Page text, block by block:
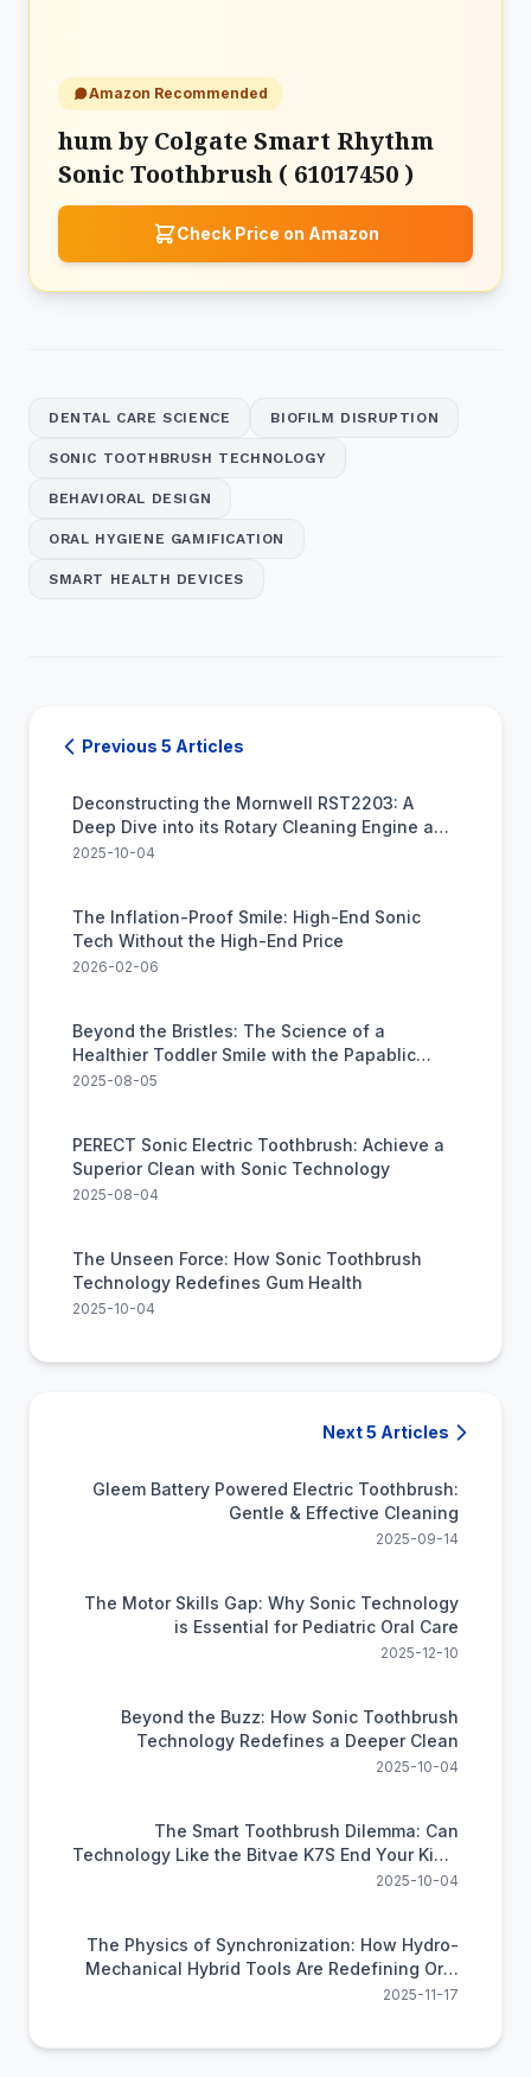
Amazon Recommended
hum by Colgate Smart Rhythm
Sonic Toothbrush ( 61017450 )
Check Price on Amazon
DENTAL CARE SCIENCE BIOFILM DISRUPTION
SONIC TOOTHBRUSH TECHNOLOGY
BEHAVIORAL DESIGN
ORAL HYGIENE GAMIFICATION
SMART HEALTH DEVICES
Previous 5 Articles
Deconstructing the Mornwell RST2203: A
Deep Dive into its Rotary Cleaning Engine and
Real-World Value
2025-10-04
The Inflation-Proof Smile: High-End Sonic
Tech Without the High-End Price
2026-02-06
Beyond the Bristles: The Science of a
Healthier Toddler Smile with the Papablic
Sonic Toothbrush
2025-08-05
PERECT Sonic Electric Toothbrush: Achieve a
Superior Clean with Sonic Technology
2025-08-04
The Unseen Force: How Sonic Toothbrush
Technology Redefines Gum Health
2025-10-04
Next 5 Articles
Gleem Battery Powered Electric Toothbrush:
Gentle & Effective Cleaning
2025-09-14
The Motor Skills Gap: Why Sonic Technology
is Essential for Pediatric Oral Care
2025-12-10
Beyond the Buzz: How Sonic Toothbrush
Technology Redefines a Deeper Clean
2025-10-04
The Smart Toothbrush Dilemma: Can
Technology Like the Bitvae K7S End Your Kid's
Brushing Battles?
2025-10-04
The Physics of Synchronization: How Hydro-
Mechanical Hybrid Tools Are Redefining Oral
Efficiency
2025-11-17